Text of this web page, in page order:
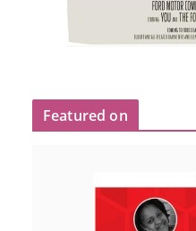
Featured on